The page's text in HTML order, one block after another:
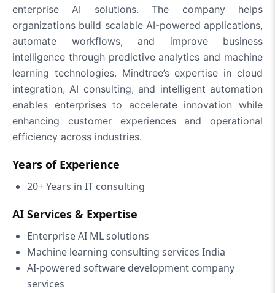
enterprise AI solutions. The company helps
organizations build scalable AI-powered applications,
automate workflows, and improve business
intelligence through predictive analytics and machine
learning technologies. Mindtree’s expertise in cloud
integration, AI consulting, and intelligent automation
enables enterprises to accelerate innovation while
enhancing customer experiences and operational
efficiency across industries.
Years of Experience
20+ Years in IT consulting
AI Services & Expertise
Enterprise AI ML solutions
Machine learning consulting services India
AI-powered software development company
services